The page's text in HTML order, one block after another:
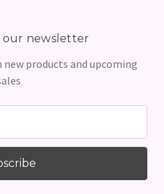
our newsletter
products and upcoming